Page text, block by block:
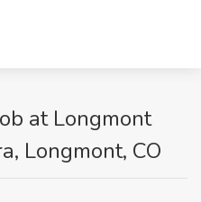
at Longmont
Longmont, CO